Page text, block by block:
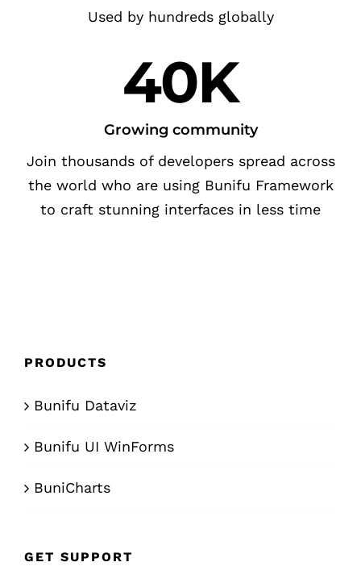
Used by hundreds globally
40K
Growing community
Join thousands of developers spread across
the world who are using Bunifu Framework
to craft stunning interfaces in less time
PRODUCTS
Bunifu Dataviz
Bunifu UI WinForms
BuniCharts
GET SUPPORT